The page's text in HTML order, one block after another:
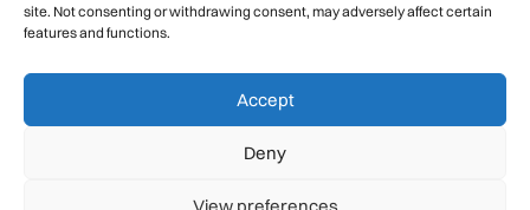
site. Not consenting or withdrawing consent, may adversely affect certain
features and functions.
Accept
Deny
View preferences
Congratulations, you have safely
descended our digital mountain.